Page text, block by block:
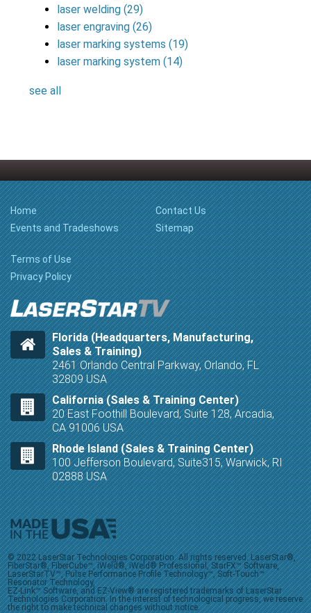
laser welding(29)
laser engraving(26)
laser marking systems(19)
laser marking system(14)
see all
Home
Events and Tradeshows
Contact Us
Sitemap
Terms of Use
Privacy Policy
Florida (Headquarters, Manufacturing,
Sales & Training)
2461 Orlando Central Parkway, Orlando, FL
32809 USA
California (Sales & Training Center)
20 East Foothill Boulevard, Suite 128, Arcadia,
CA 91006 USA
Rhode Island (Sales & Training Center)
100 Jefferson Boulevard, Suite315, Warwick, RI
02888 USA
© 2022 LaserStar Technologies Corporation. All rights reserved. LaserStar®,
FiberStar®, FiberCube™, iWeld®, iWeld® Professional, StarFX™ Software,
LaserStarTV™, Pulse Performance Profile Technology™, Soft-Touch™
Resonator Technology,
EZ-Link™ Software, and EZ-View® are registered trademarks of LaserStar
Technologies Corporation. In the interest of technological progress, we reserve
the right to make technical changes without notice.